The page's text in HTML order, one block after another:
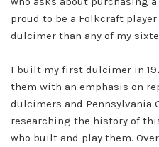
proud to be a Folkcraft
dulcimer than any of my
I built my first dulcimer in
them with an emphasis on
dulcimers and Pennsylvania
researching the history of
who built and play them.